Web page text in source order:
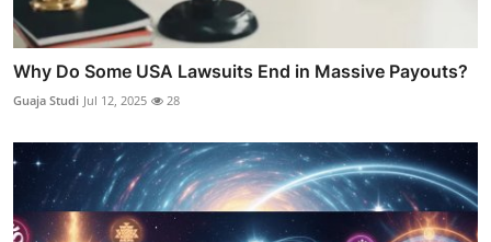
Why Do Some USA Lawsuits End in Massive Payouts?
Guaja Studi Jul 12, 2025 28